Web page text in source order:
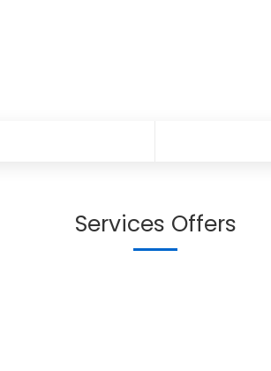
Services Offers